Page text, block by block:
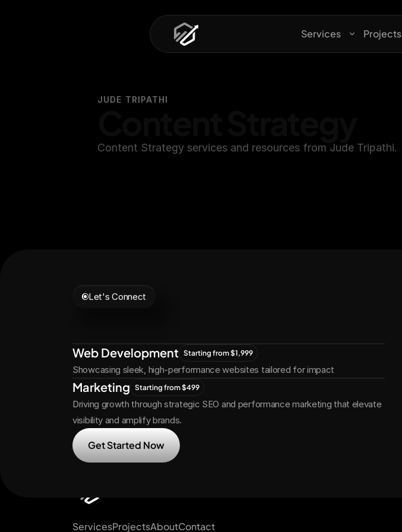
Services Projects
JUDE TRIPATHI
Content Strategy services and resources from Jude Tripathi.
Let's Connect
Web Development Starting from $1,999
Showcasing sleek, high-performance websites tailored for impact
Marketing Starting from $499
Driving growth through strategic SEO and performance marketing that elevate
visibility and amplify brands.
Get Started Now
ServicesProjectsAboutContact